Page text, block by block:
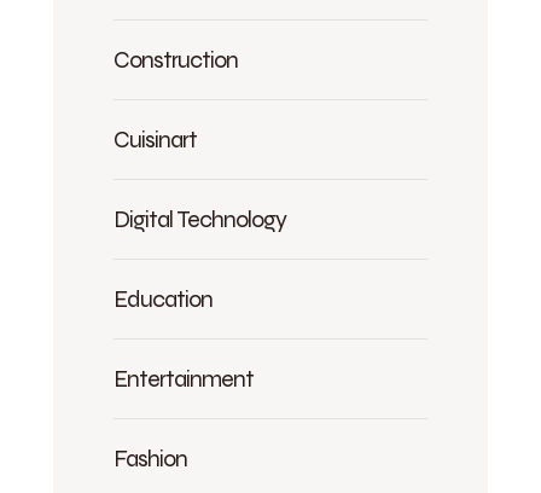
Construction
Cuisinart
Digital Technology
Education
Entertainment
Fashion